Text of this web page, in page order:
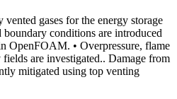
gases for the energy storage
conditions are introduced
OpenFOAM. • Overpressure, flame
are investigated.. Damage from
mitigated using top venting